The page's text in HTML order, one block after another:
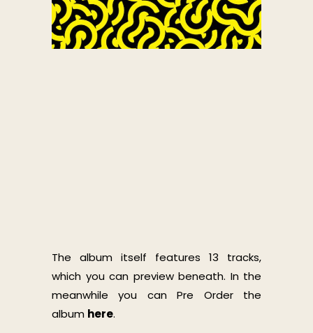
The album itself features 13 tracks,
which you can preview beneath. In the
meanwhile you can Pre Order the
album here.